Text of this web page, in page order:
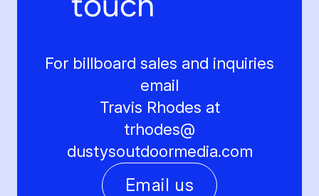
For billboard sales and inquiries
email
Travis Rhodes at
trhodes@
dustysoutdoormedia.com
Email us